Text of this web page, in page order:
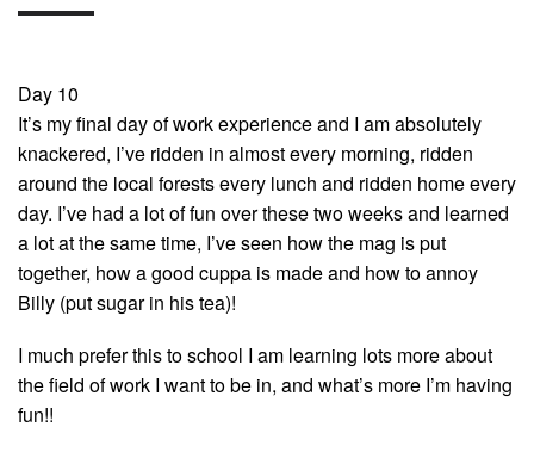
Day 10
It’s my final day of work experience and I am absolutely
knackered, I’ve ridden in almost every morning, ridden
around the local forests every lunch and ridden home every
day. I’ve had a lot of fun over these two weeks and learned
a lot at the same time, I’ve seen how the mag is put
together, how a good cuppa is made and how to annoy
Billy (put sugar in his tea)!
I much prefer this to school I am learning lots more about
the field of work I want to be in, and what’s more I’m having
fun!!